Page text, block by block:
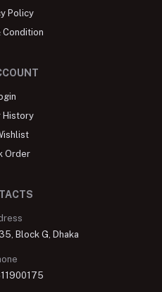
Policy
Condition
History
Order
Block G, Dhaka